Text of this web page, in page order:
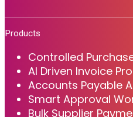
Products
Controlled
AI Driven Invoice
Accounts Payable
Smart Approval
Bulk Supplier